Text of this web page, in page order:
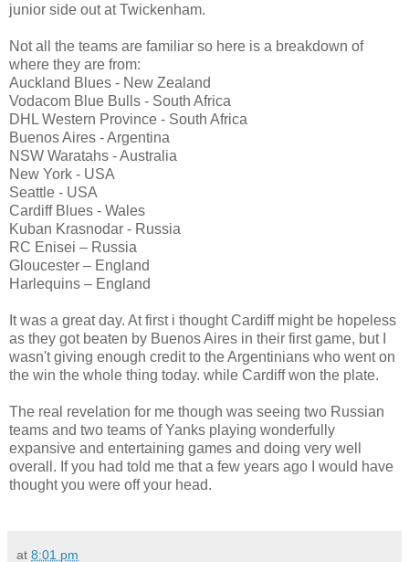
junior side out at Twickenham.
Not all the teams are familiar so here is a breakdown of
where they are from:
Auckland Blues - New Zealand
Vodacom Blue Bulls - South Africa
DHL Western Province - South Africa
Buenos Aires - Argentina
NSW Waratahs - Australia
New York - USA
Seattle - USA
Cardiff Blues - Wales
Kuban Krasnodar - Russia
RC Enisei – Russia
Gloucester – England
Harlequins – England
It was a great day. At first i thought Cardiff might be hopeless
as they got beaten by Buenos Aires in their first game, but I
wasn't giving enough credit to the Argentinians who went on
the win the whole thing today. while Cardiff won the plate.
The real revelation for me though was seeing two Russian
teams and two teams of Yanks playing wonderfully
expansive and entertaining games and doing very well
overall. If you had told me that a few years ago I would have
thought you were off your head.
at 8:01 pm